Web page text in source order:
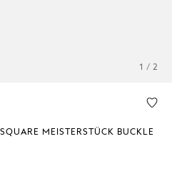
1 / 2
MEISTERSTÜCK BUCKLE